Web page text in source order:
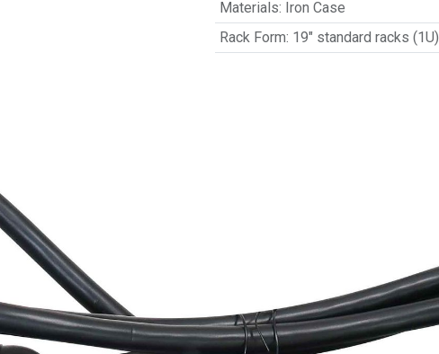
Materials: Iron Case
Rack Form: 19" standard racks (1U)